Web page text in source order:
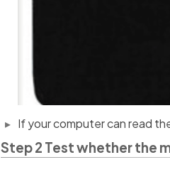
If your computer can read
Step 2 Test whether the